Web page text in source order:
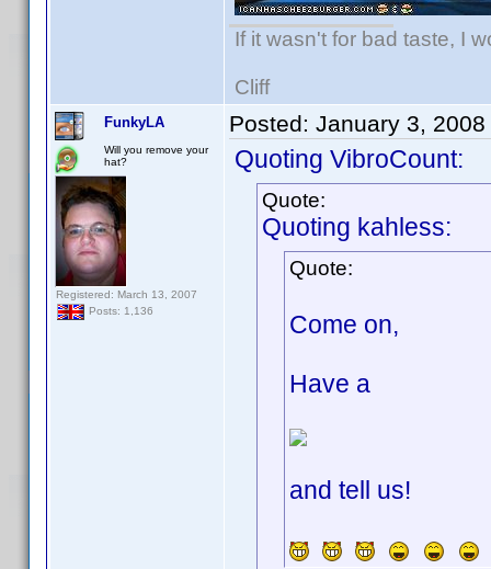
If it wasn't for bad taste, I
Cliff
FunkyLA
Will you remove your
hat?
Registered: March 13, 2007
Posts: 1,136
Posted: January 3, 2008
Quoting VibroCount:
Quote:
Quoting kahless:
Quote:
Come on,
Have a
and tell us!